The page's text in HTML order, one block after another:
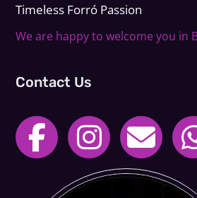
Timeless Forró Passion
We are happy to welcome you in
Contact Us